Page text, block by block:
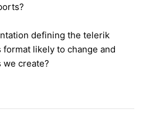
defining the telerik
likely to change and
we create?